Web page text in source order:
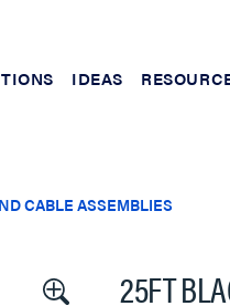
IDEAS
CABLE ASSEMBLIES
25FT